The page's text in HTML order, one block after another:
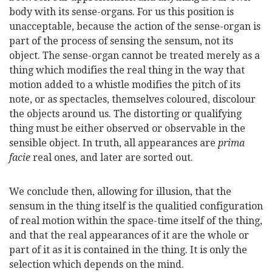
body with its sense-organs. For us this position is
unacceptable, because the action of the sense-organ is
part of the process of sensing the sensum, not its
object. The sense-organ cannot be treated merely as a
thing which modifies the real thing in the way that
motion added to a whistle modifies the pitch of its
note, or as spectacles, themselves coloured, discolour
the objects around us. The distorting or qualifying
thing must be either observed or observable in the
sensible object. In truth, all appearances are prima
facie real ones, and later are sorted out.
We conclude then, allowing for illusion, that the
sensum in the thing itself is the qualitied configuration
of real motion within the space-time itself of the thing,
and that the real appearances of it are the whole or
part of it as it is contained in the thing. It is only the
selection which depends on the mind.